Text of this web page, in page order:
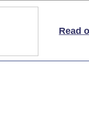
Read